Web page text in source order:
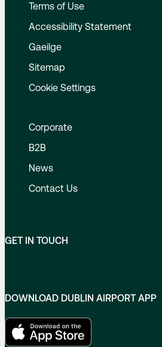
Terms of Use
Accessibility Statement
Gaeilge
Sitemap
Cookie Settings
Corporate
B2B
News
Contact Us
GET IN TOUCH
DOWNLOAD DUBLIN AIRPORT APP